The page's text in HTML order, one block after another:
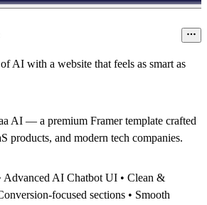
AI with a website that feels as smart as
AI — a premium Framer template crafted
products, and modern tech companies.
Advanced AI Chatbot UI • Clean &
focused sections • Smooth